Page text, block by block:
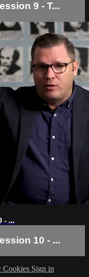
9 - T...
- ...
10 - ...
Cookies Sign in